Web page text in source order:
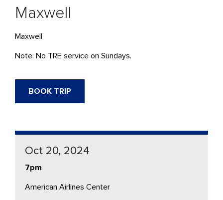
Maxwell
Maxwell
Note: No TRE service on Sundays.
BOOK TRIP
Oct 20, 2024
7pm
American Airlines Center